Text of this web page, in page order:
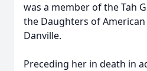
was a member of the Tah
the Daughters of
Danville.
Preceding her in death in